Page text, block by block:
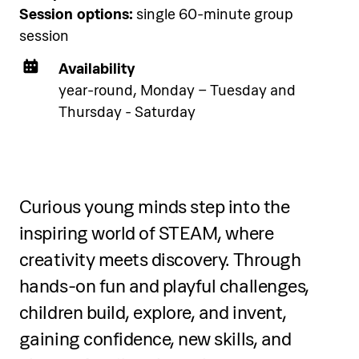
accommodation using the link
See accommodation
Five-day programme
Over five days, participants will:
Refine jazz and contemporary dance
Session options: single 60-minute group
session
Availability
year-round, Monday – Tuesday and
Thursday - Saturday
Curious young minds step into the
inspiring world of STEAM, where
creativity meets discovery. Through
hands-on fun and playful challenges,
children build, explore, and invent,
gaining confidence, new skills, and